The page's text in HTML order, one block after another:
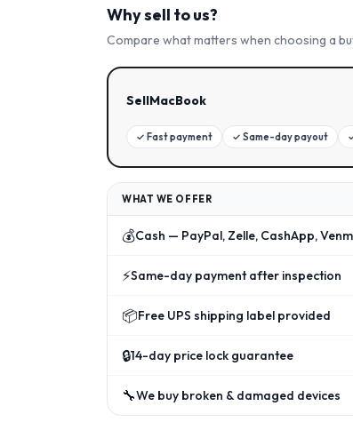
Why sell to us?
Compare what matters when choosing a
SellMacBook
✓ Fast payment ✓ Same-day payout
WHAT WE OFFER
💰Cash — PayPal, Zelle, CashApp,
⚡Same-day payment after inspection
📦Free UPS shipping label provided
🔒14-day price lock guarantee
🔧We buy broken & damaged devices